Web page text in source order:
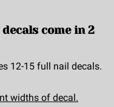
come in 2
12-15 full nail decals.
widths of decal.